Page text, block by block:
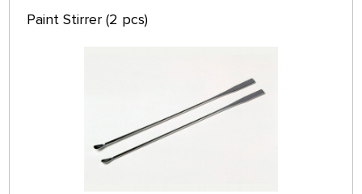
Paint Stirrer (2 pcs)